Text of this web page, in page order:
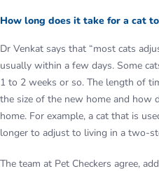
How long does it take for a cat
Dr Venkat says that “most cats
usually within a few days. Some
1 to 2 weeks or so. The length of
the size of the new home and how
home. For example, a cat that is
longer to adjust to living in a two-
The team at Pet Checkers agree,